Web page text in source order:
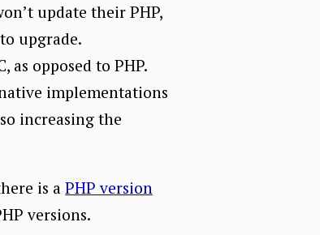
update their PHP,
upgrade.
as opposed to PHP.
implementations
increasing the
is a PHP version
versions.